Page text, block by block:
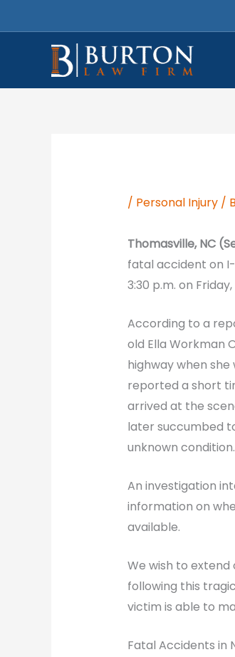
to
/ Personal Injury/
Thomasville, NC
fatal accident on
3:30 p.m. on
According to a
old Ella Workman
highway when
reported a short
arrived at the
later succumbed
unknown
An investigation
information on
available.
We wish to
following this
victim is able to
Fatal Accidents in